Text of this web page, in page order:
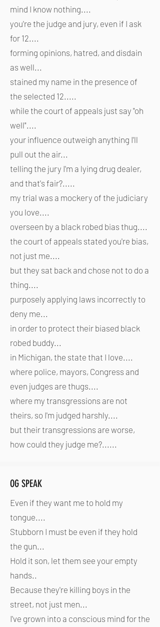
mind I know nothing....
you're the judge and jury, even if I ask
for 12....
forming opinions, hatred, and disdain
as well...
stained my name in the presence of
the selected 12.....
while the court of appeals just say "oh
well"....
your influence outweigh anything I'll
pull out the air...
telling the jury I'm a lying drug dealer,
and that's fair?.....
my trial was a mockery of the judiciary
you love....
overseen by a black robed bias thug....
the court of appeals stated you're bias,
not just me....
but they sat back and chose not to do a
thing....
purposely applying laws incorrectly to
deny me...
in order to protect their biased black
robed buddy...
in Michigan, the state that I love....
where police, mayors, Congress and
even judges are thugs....
where my transgressions are not
theirs, so I'm judged harshly....
but their transgressions are worse,
how could they judge me?......
OG SPEAK
Even if they want me to hold my
tongue....
Stubborn I must be even if they hold
the gun...
Hold it son, let them see your empty
hands..
Because they're killing boys in the
street, not just men...
I've grown into a conscious mind for the